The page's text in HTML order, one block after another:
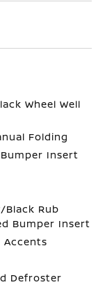
Wheel Well
Folding
Insert
Rub
Bumper Insert
Accents
Defroster